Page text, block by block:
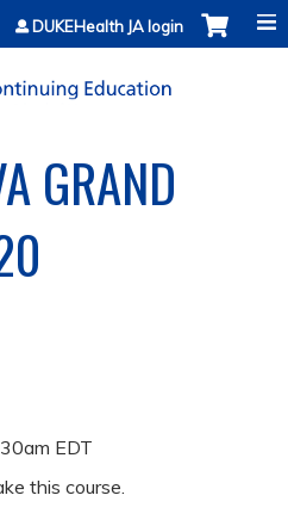
to content
DUKEHealth JA login
GRAND
EDT
this course.